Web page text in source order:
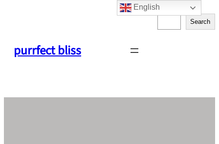
purrfect bliss
S
e
Search
English